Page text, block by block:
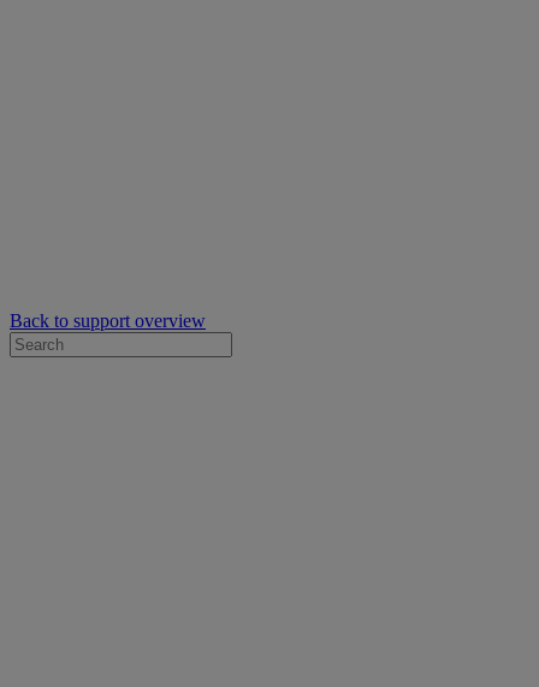
Back to support overview